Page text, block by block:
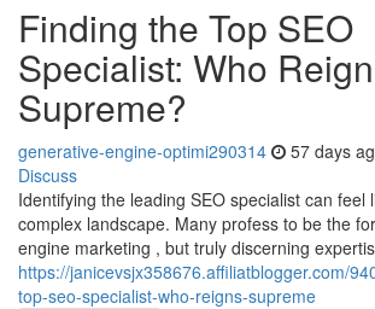
Finding the Top SEO
Specialist: Who
Supreme?
generative-engine-optimi290314 57 days
Discuss
Identifying the leading SEO specialist can feel
complex landscape. Many profess to be the
engine marketing , but truly discerning
https://janicevsjx358676.affiliatblogger.com/
top-seo-specialist-who-reigns-supreme